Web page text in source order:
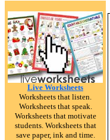
Live Worksheets
Worksheets that listen.
Worksheets that speak.
Worksheets that motivate
students. Worksheets that
save paper, ink and time.